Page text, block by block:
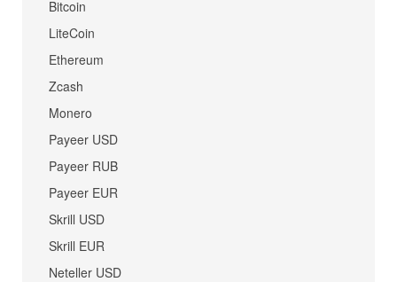
Bitcoin
LiteCoin
Ethereum
Zcash
Monero
Payeer USD
Payeer RUB
Payeer EUR
Skrill USD
Skrill EUR
Neteller USD